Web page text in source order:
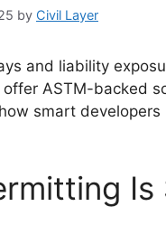
by Civil Layer
and liability
offer ASTM-backed
smart